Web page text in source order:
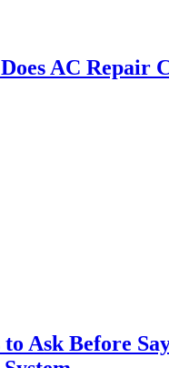
AC Repair
Ask Before